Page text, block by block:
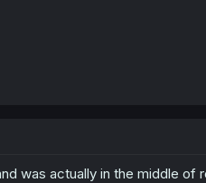
was actually in the middle of